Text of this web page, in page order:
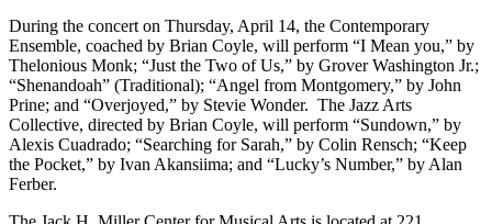
During the concert on Thursday, April 14, the Contemporary
Ensemble, coached by Brian Coyle, will perform “I Mean you,” by
Thelonious Monk; “Just the Two of Us,” by Grover Washington Jr.;
“Shenandoah” (Traditional); “Angel from Montgomery,” by John
Prine; and “Overjoyed,” by Stevie Wonder. The Jazz Arts
Collective, directed by Brian Coyle, will perform “Sundown,” by
Alexis Cuadrado; “Searching for Sarah,” by Colin Rensch; “Keep
the Pocket,” by Ivan Akansiima; and “Lucky’s Number,” by Alan
Ferber.